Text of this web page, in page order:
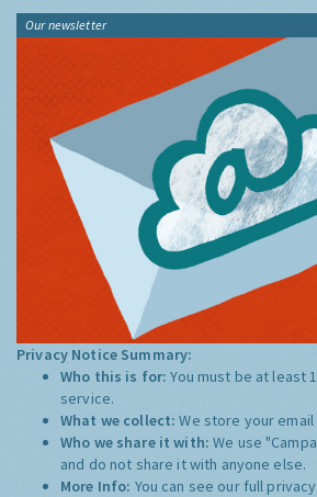
Our newsletter
Privacy Notice Summary:
Who this is for:You must be at least
service.
What we collect:We store your
Who we share it with:We use
and do not share it with anyone else.
More Info: You can see our full